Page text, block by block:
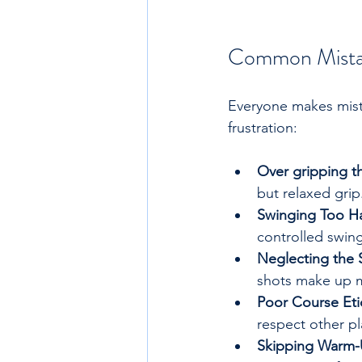
Common
Everyone makes
frustration:
Over gripping
but relaxed
Swinging Too
controlled
Neglecting the
shots make up
Poor Course
respect other
Skipping